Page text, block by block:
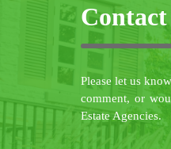
Contact
Please let us
comment, or
Estate Agencies.